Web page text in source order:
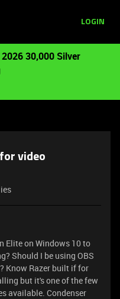
LOGIN
2026 30,000 Silver
video
Elite on Windows 10 to
Should I be using OBS
Know Razer built if for
but it's one of the few
available. Condenser